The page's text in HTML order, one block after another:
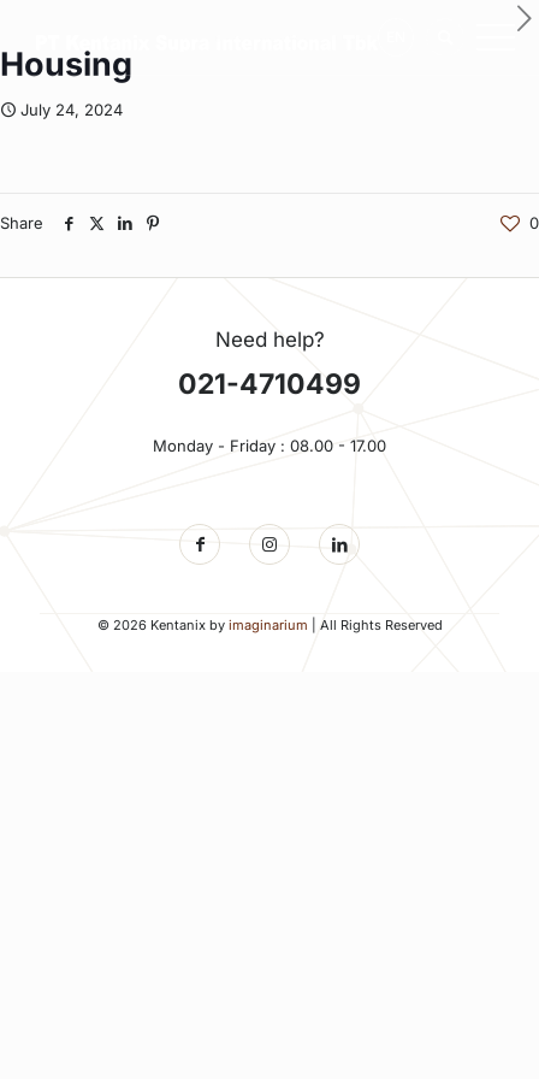
Housing
July 24, 2024
Share 0
Need help?
021-4710499
Monday - Friday : 08.00 - 17.00
© 2026 Kentanix by imaginarium | All Rights Reserved